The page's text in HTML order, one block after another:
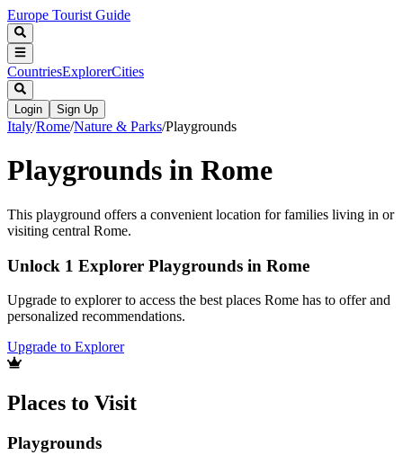
Europe Tourist Guide
CountriesExplorerCities
Login Sign Up
Italy/Rome/Nature & Parks/Playgrounds
Playgrounds in Rome
This playground offers a convenient location for families living in or
visiting central Rome.
Unlock 1 Explorer Playgrounds in Rome
Upgrade to explorer to access the best places Rome has to offer and
personalized recommendations.
Upgrade to Explorer
Places to Visit
Playgrounds